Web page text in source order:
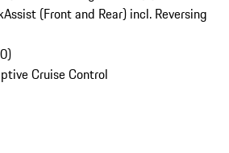
(Front and Rear) incl. Reversing
0)
Cruise Control